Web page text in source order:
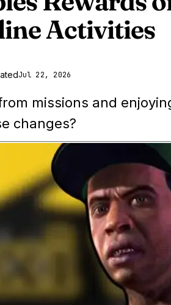
Activities
Jul 22, 2026
missions and
changes?